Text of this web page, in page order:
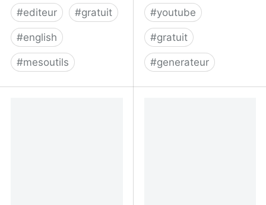
#editeur #gratuit
#english
#mesoutils
#youtube
#gratuit
#generateur